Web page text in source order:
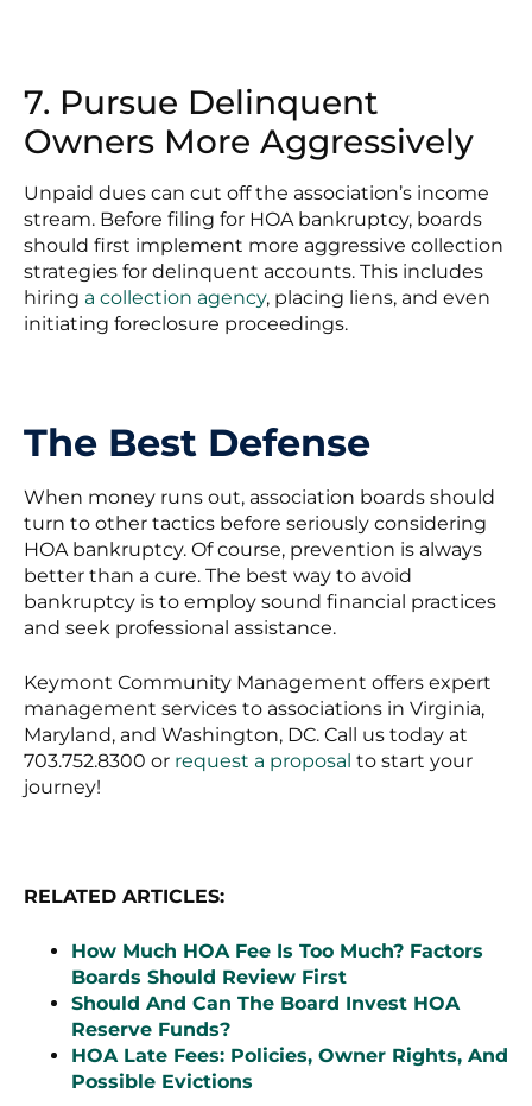
7. Pursue Delinquent
Owners More Aggressively
Unpaid dues can cut off the association’s income
stream. Before filing for HOA bankruptcy, boards
should first implement more aggressive collection
strategies for delinquent accounts. This includes
hiring a collection agency, placing liens, and even
initiating foreclosure proceedings.
The Best Defense
When money runs out, association boards should
turn to other tactics before seriously considering
HOA bankruptcy. Of course, prevention is always
better than a cure. The best way to avoid
bankruptcy is to employ sound financial practices
and seek professional assistance.
Keymont Community Management offers expert
management services to associations in Virginia,
Maryland, and Washington, DC. Call us today at
703.752.8300 or request a proposal to start your
journey!
RELATED ARTICLES:
How Much HOA Fee Is Too Much? Factors
Boards Should Review First
Should And Can The Board Invest HOA
Reserve Funds?
HOA Late Fees: Policies, Owner Rights, And
Possible Evictions